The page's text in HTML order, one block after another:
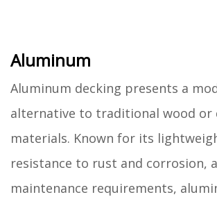
Aluminum
Aluminum decking presents a
alternative to traditional wood or
materials. Known for its
resistance to rust and corrosion,
maintenance requirements,